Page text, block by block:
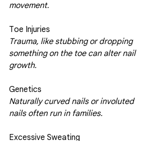
movement.
Toe Injuries
Trauma, like stubbing or dropping
something on the toe can alter nail
growth.
Genetics
Naturally curved nails or involuted
nails often run in families.
Excessive Sweating